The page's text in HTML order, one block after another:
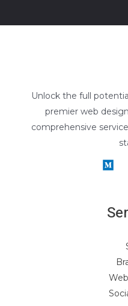
Unlock the full
premier web
comprehensive